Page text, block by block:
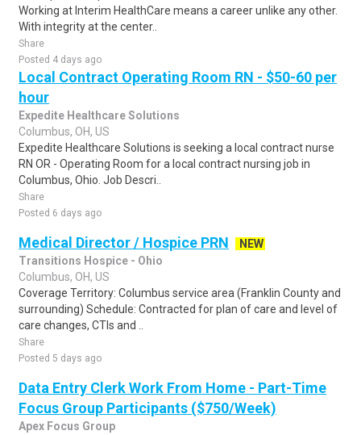
Working at Interim HealthCare means a career unlike any other.
With integrity at the center..
Share
Posted 4 days ago
Local Contract Operating Room RN - $50-60 per
hour
Expedite Healthcare Solutions
Columbus, OH, US
Expedite Healthcare Solutions is seeking a local contract nurse
RN OR - Operating Room for a local contract nursing job in
Columbus, Ohio. Job Descri..
Share
Posted 6 days ago
Medical Director / Hospice PRN
NEW
Transitions Hospice - Ohio
Columbus, OH, US
Coverage Territory: Columbus service area (Franklin County and
surrounding) Schedule: Contracted for plan of care and level of
care changes, CTIs and ..
Share
Posted 5 days ago
Data Entry Clerk Work From Home - Part-Time
Focus Group Participants ($750/Week)
Apex Focus Group